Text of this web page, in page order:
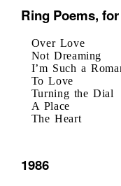
Ring Poems,
Over Love
Not Dreaming
I’m Such a
To Love
Turning the Dial
A Place
The Heart
1986